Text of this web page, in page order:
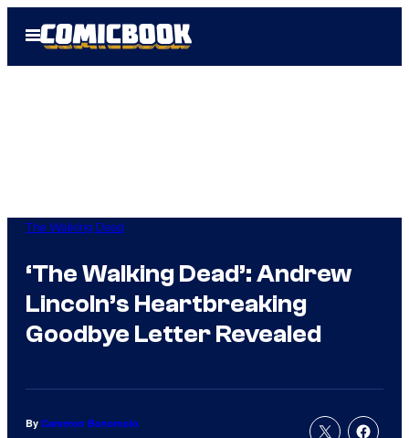
Open
Menu
The Walking Dead
‘The Walking Dead’: Andrew
Lincoln’s Heartbreaking
Goodbye Letter Revealed
By Cameron Bonomolo